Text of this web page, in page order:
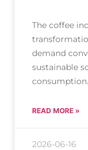
The coffee
demand
sustainable
READ MORE »
2026-06-16